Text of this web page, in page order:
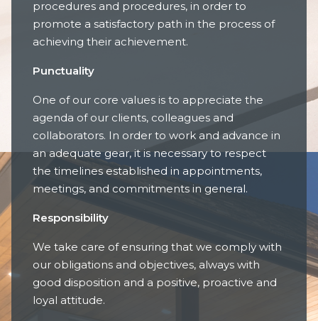
procedures and procedures, in order to
promote a satisfactory path in the process of
achieving their achievement.
Punctuality
One of our core values is to appreciate the
agenda of our clients, colleagues and
collaborators. In order to work and advance in
an adequate gear, it is necessary to respect
the timelines established in appointments,
meetings, and commitments in general.
Responsibility
We take care of ensuring that we comply with
our obligations and objectives, always with
good disposition and a positive, proactive and
loyal attitude.